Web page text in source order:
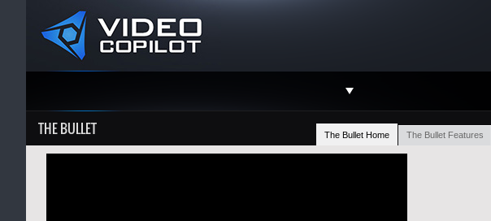
THE BULLET The Bullet Home The Bullet Features